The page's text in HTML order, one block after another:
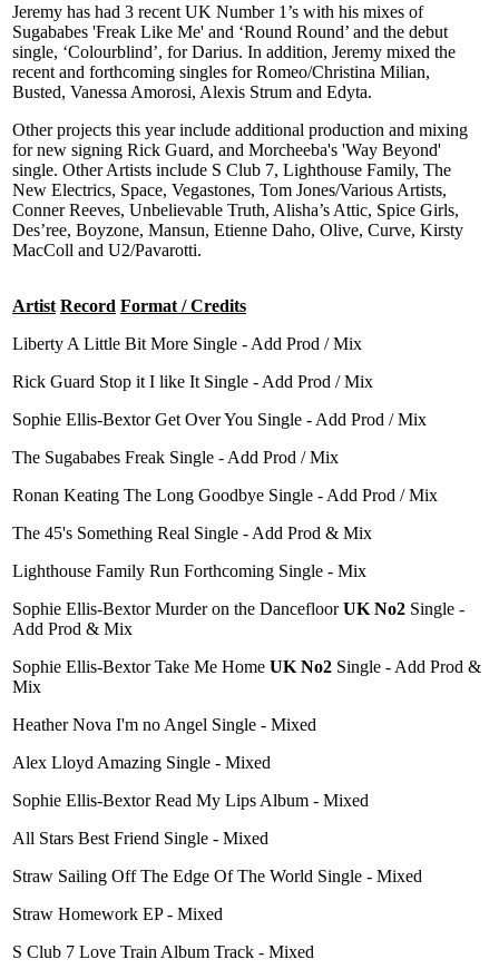
Jeremy has had 3 recent UK Number 1’s with his mixes of
Sugababes 'Freak Like Me' and ‘Round Round’ and the debut
single, ‘Colourblind’, for Darius. In addition, Jeremy mixed the
recent and forthcoming singles for Romeo/Christina Milian,
Busted, Vanessa Amorosi, Alexis Strum and Edyta.
Other projects this year include additional production and mixing
for new signing Rick Guard, and Morcheeba's 'Way Beyond'
single. Other Artists include S Club 7, Lighthouse Family, The
New Electrics, Space, Vegastones, Tom Jones/Various Artists,
Conner Reeves, Unbelievable Truth, Alisha’s Attic, Spice Girls,
Des’ree, Boyzone, Mansun, Etienne Daho, Olive, Curve, Kirsty
MacColl and U2/Pavarotti.
Artist Record Format / Credits
Liberty A Little Bit More Single - Add Prod / Mix
Rick Guard Stop it I like It Single - Add Prod / Mix
Sophie Ellis-Bextor Get Over You Single - Add Prod / Mix
The Sugababes Freak Single - Add Prod / Mix
Ronan Keating The Long Goodbye Single - Add Prod / Mix
The 45's Something Real Single - Add Prod & Mix
Lighthouse Family Run Forthcoming Single - Mix
Sophie Ellis-Bextor Murder on the DancefloorUK No2 Single -
Add Prod & Mix
Sophie Ellis-Bextor Take Me Home UK No2 Single - Add Prod &
Mix
Heather Nova I'm no Angel Single - Mixed
Alex Lloyd Amazing Single - Mixed
Sophie Ellis-Bextor Read My Lips Album - Mixed
All Stars Best Friend Single - Mixed
Straw Sailing Off The Edge Of The World Single - Mixed
Straw Homework EP - Mixed
S Club 7 Love Train Album Track - Mixed